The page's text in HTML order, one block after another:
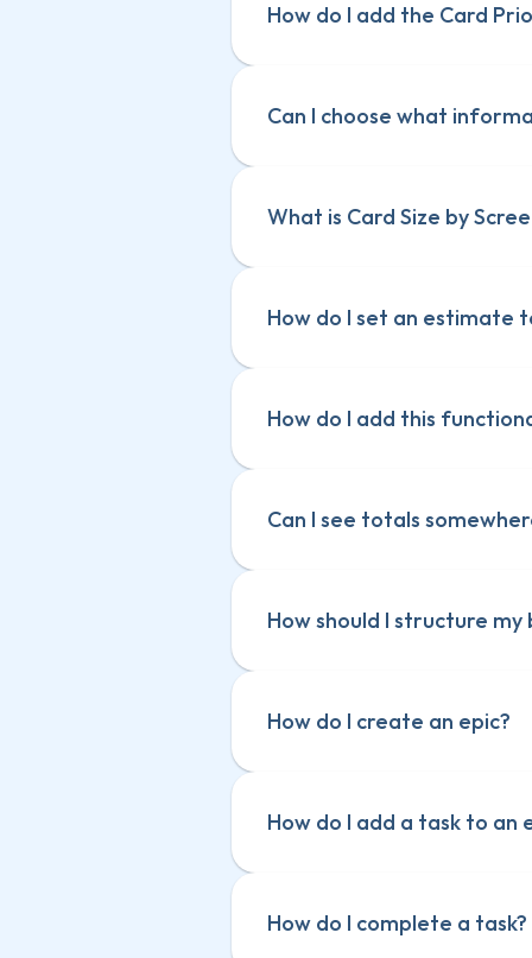
How do I add the Card
Can I choose what
What is Card Size by
How do I set an estimate
How do I add this
Can I see totals
How should I structure
How do I create an epic?
How do I add a task to an
How do I complete a task?